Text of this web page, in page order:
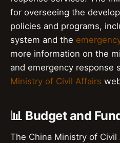
for overseeing the
policies and programs,
system and the
more information on the
and emergency response
Ministry of Civil Affairs
📊 Budget and
The China Ministry of